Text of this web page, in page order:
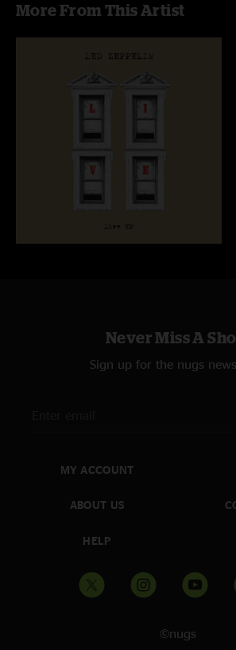
More From This Artist
Never Miss A
Sign up for the nugs
MY ACCOUNT
ABOUT US
HELP
©nugs